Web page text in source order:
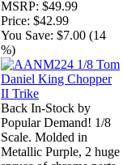
MSRP: $49.99
Price: $42.99
You Save: $7.00 (14
%)
Back In-Stock by
Popular Demand! 1/8
Scale. Molded in
Metallic Purple, 2 huge